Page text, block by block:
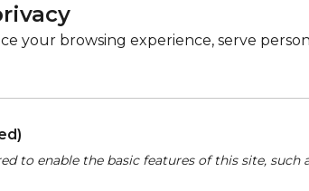
your browsing experience, serve
to enable the basic features of this site,